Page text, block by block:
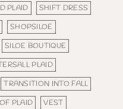
PLAID
SHIFT DRESS
SHOPSILOE
SILOE BOUTIQUE
PLAID
TRANSITION INTO FALL
PLAID
VEST